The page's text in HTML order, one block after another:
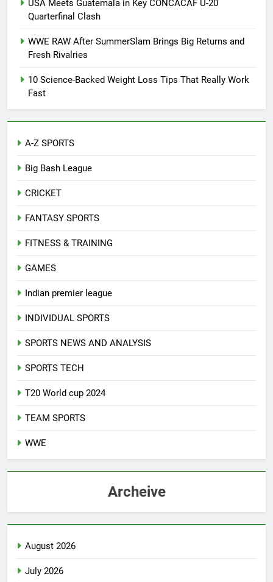
USA Meets Guatemala in Key CONCACAF U-20
Quarterfinal Clash
WWE RAW After SummerSlam Brings Big Returns and
Fresh Rivalries
10 Science-Backed Weight Loss Tips That Really Work
Fast
A-Z SPORTS
Big Bash League
CRICKET
FANTASY SPORTS
FITNESS & TRAINING
GAMES
Indian premier league
INDIVIDUAL SPORTS
SPORTS NEWS AND ANALYSIS
SPORTS TECH
T20 World cup 2024
TEAM SPORTS
WWE
Archeive
August 2026
July 2026